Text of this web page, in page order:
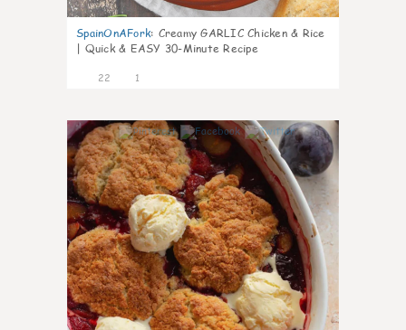
SpainOnAFork: Creamy GARLIC Chicken & Rice
| Quick & EASY 30-Minute Recipe
22 1
0